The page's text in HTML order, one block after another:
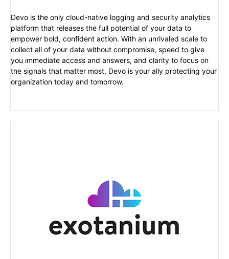
Devo is the only cloud-native logging and security analytics
platform that releases the full potential of your data to
empower bold, confident action. With an unrivaled scale to
collect all of your data without compromise, speed to give
you immediate access and answers, and clarity to focus on
the signals that matter most, Devo is your ally protecting your
organization today and tomorrow.